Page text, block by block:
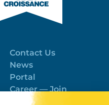
Contact Us
News
Portal
Career — Join
the best team!